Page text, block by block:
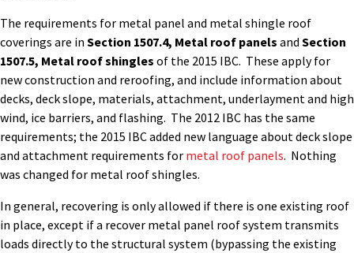
The requirements for metal panel and metal shingle roof
coverings are in Section 1507.4, Metal roof panels and Section
1507.5, Metal roof shingles of the 2015 IBC. These apply for
new construction and reroofing, and include information about
decks, deck slope, materials, attachment, underlayment and high
wind, ice barriers, and flashing. The 2012 IBC has the same
requirements; the 2015 IBC added new language about deck slope
and attachment requirements for metal roof panels. Nothing
was changed for metal roof shingles.
In general, recovering is only allowed if there is one existing roof
in place, except if a recover metal panel roof system transmits
loads directly to the structural system (bypassing the existing